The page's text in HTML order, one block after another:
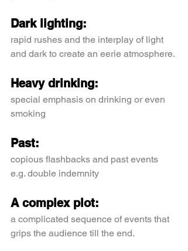
Dark lighting:
rapid rushes and the interplay of light
and dark to create an eerie atmosphere.
Heavy drinking:
special emphasis on drinking or even
smoking
Past:
copious flashbacks and past events
e.g. double indemnity
A complex plot:
a complicated sequence of events that
grips the audience till the end.